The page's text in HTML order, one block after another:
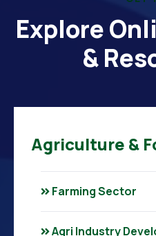
Explore
&
Agriculture &
Farming Sector
Agri Industry